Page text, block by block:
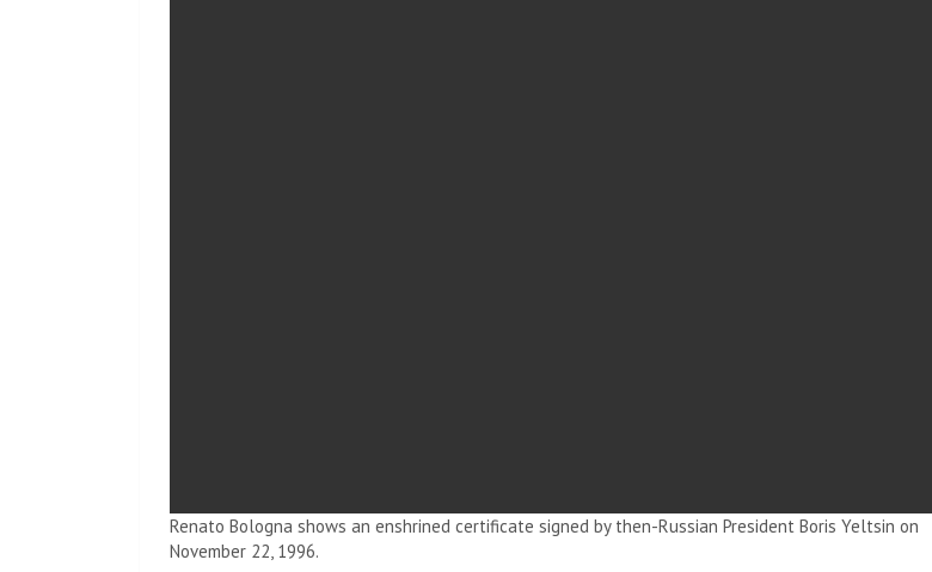
Renato Bologna shows an enshrined certificate signed by then-Russian President Boris Yeltsin on
November 22, 1996.